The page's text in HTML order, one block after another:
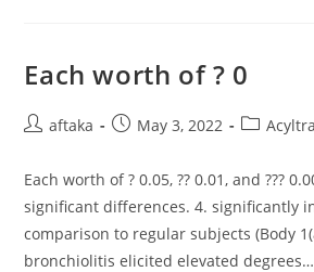
Requires
S1P
Viral
GPC
Complete
Its
Viral
Life
Cycle
And
Is
Each worth of ? 0
Postaftaka
PostMay 3, 2022
Post
Each worth of ? 0.05, ?? 0.01, and ???
significant differences. 4. significantly
comparison to regular subjects (Body
bronchiolitis elicited elevated degrees…